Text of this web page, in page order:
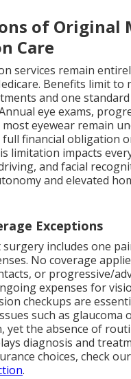
of Original
Care
services remain
Benefits limit to
and one
eye exams,
eyewear remain
financial obligation
limitation impacts
and facial
and elevated
Exceptions
surgery includes one
No coverage
or progressive/
expenses for
checkups are
such as glaucoma
yet the absence of
diagnosis and
choices, check our
.